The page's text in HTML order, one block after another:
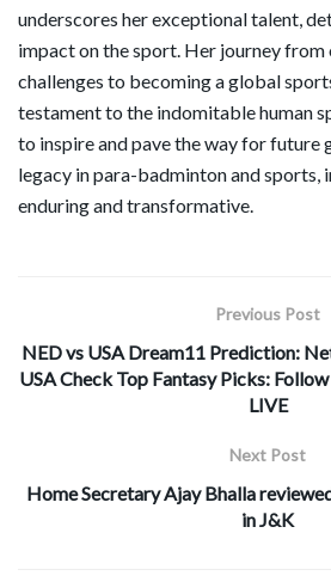
underscores her exceptional talent,
impact on the sport. Her journey
challenges to becoming a global
testament to the indomitable human
to inspire and pave the way for future
legacy in para-badminton and sports,
enduring and transformative.
Previous Post
NED vs USA Dream11 Prediction:
USA Check Top Fantasy Picks:
LIVE
Next Post
Home Secretary Ajay Bhalla
in J&K